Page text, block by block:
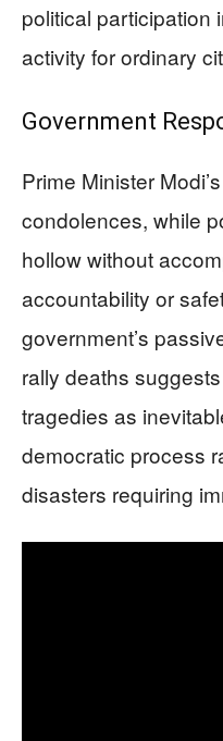
political participation
activity for ordinary
Government
Prime Minister
condolences, while
hollow without
accountability or
government’s
rally deaths
tragedies as
democratic process
disasters requiring